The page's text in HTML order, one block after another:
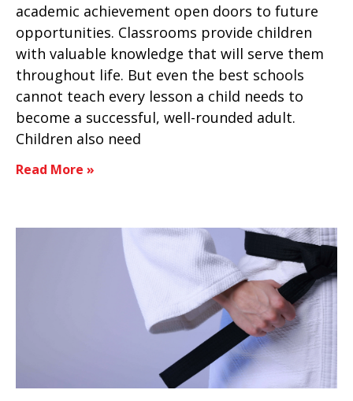
academic achievement open doors to future
opportunities. Classrooms provide children
with valuable knowledge that will serve them
throughout life. But even the best schools
cannot teach every lesson a child needs to
become a successful, well-rounded adult.
Children also need
Read More »